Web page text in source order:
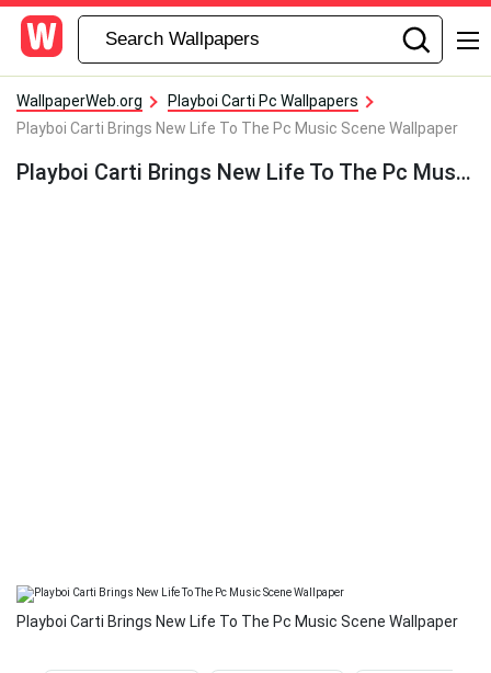
WallpaperWeb.org
Playboi Carti Pc Wallpapers
Playboi Carti Brings New Life To The Pc Music Scene Wallpaper
Playboi Carti Brings New Life To The Pc Music Scene Wallpaper
Playboi Carti Brings New Life To The Pc Music Scene Wallpaper